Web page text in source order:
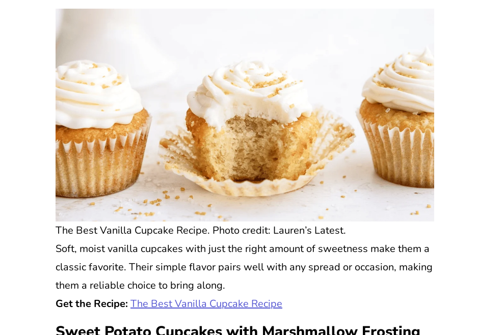
The Best Vanilla Cupcake Recipe. Photo credit: Lauren’s Latest.
Soft, moist vanilla cupcakes with just the right amount of sweetness make them a
classic favorite. Their simple flavor pairs well with any spread or occasion, making
them a reliable choice to bring along.
Get the Recipe: The Best Vanilla Cupcake Recipe